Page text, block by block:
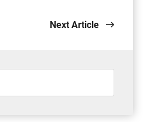
Next Article